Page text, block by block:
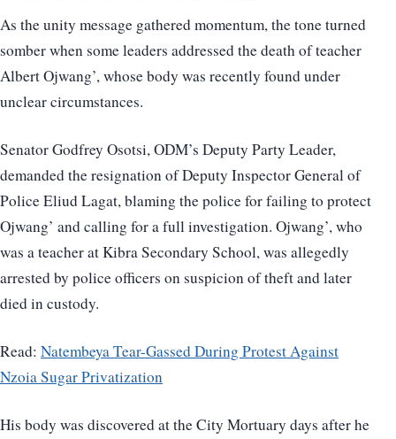
As the unity message gathered momentum, the tone turned
somber when some leaders addressed the death of teacher
Albert Ojwang’, whose body was recently found under
unclear circumstances.
Senator Godfrey Osotsi, ODM’s Deputy Party Leader,
demanded the resignation of Deputy Inspector General of
Police Eliud Lagat, blaming the police for failing to protect
Ojwang’ and calling for a full investigation. Ojwang’, who
was a teacher at Kibra Secondary School, was allegedly
arrested by police officers on suspicion of theft and later
died in custody.
Read: Natembeya Tear-Gassed During Protest Against
Nzoia Sugar Privatization
His body was discovered at the City Mortuary days after he